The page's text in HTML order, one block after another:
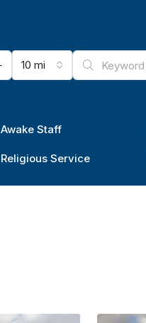
10 mi
Awake Staff
Religious Service